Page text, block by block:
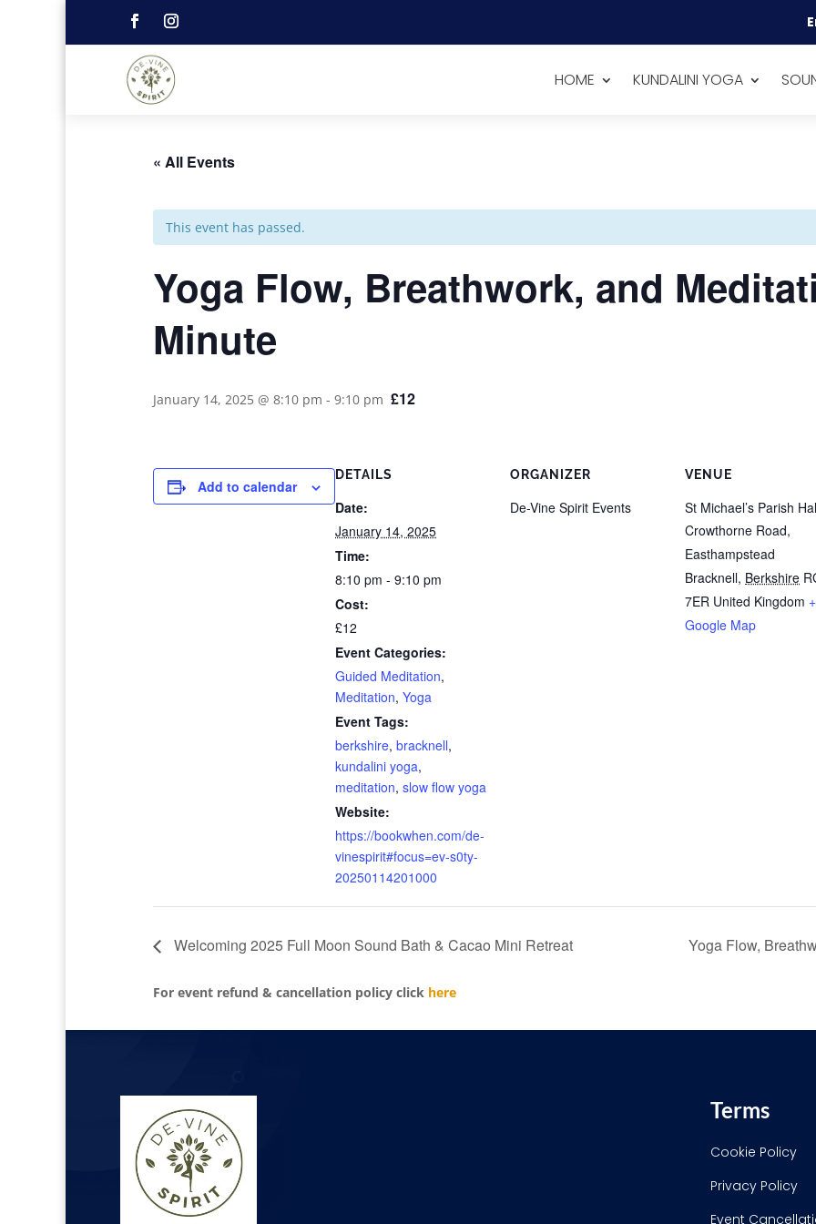
HOME KUNDALINI YOGA
« All Events
This event has passed.
Yoga Flow, Breathwork, and
Minute
January 14, 2025 @ 8:10 pm - 9:10 pm £12
Add to calendar
DETAILS
Date:
January 14, 2025
Time:
8:10 pm - 9:10 pm
Cost:
£12
Event Categories:
Guided Meditation,
Meditation, Yoga
Event Tags:
berkshire, bracknell,
kundalini yoga,
meditation, slow flow yoga
Website:
https://bookwhen.com/de-
vinespirit#focus=ev-s0ty-
20250114201000
ORGANIZER
De-Vine Spirit Events
VENUE
St Michael’s Parish
Crowthorne Road,
Easthampstead
Bracknell, Berkshire
7ER United Kingdom +
Google Map
Welcoming 2025 Full Moon Sound Bath & Cacao Mini Retreat Yoga Flow,
For event refund & cancellation policy click here
Terms
Cookie Policy
Privacy Policy
Event